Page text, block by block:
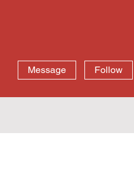
Message Follow